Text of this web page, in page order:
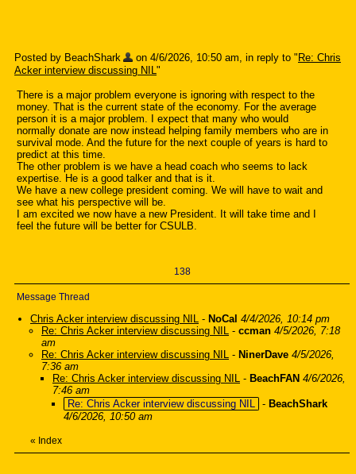
Posted by BeachShark on 4/6/2026, 10:50 am, in reply to " Re: Chris
Acker interview discussing NIL"
There is a major problem everyone is ignoring with respect to the
money. That is the current state of the economy. For the average
person it is a major problem. I expect that many who would
normally donate are now instead helping family members who are in
survival mode. And the future for the next couple of years is hard to
predict at this time.
The other problem is we have a head coach who seems to lack
expertise. He is a good talker and that is it.
We have a new college president coming. We will have to wait and
see what his perspective will be.
I am excited we now have a new President. It will take time and I
feel the future will be better for CSULB.
138
Message Thread
Chris Acker interview discussing NIL - NoCal 4/4/2026, 10:14 pm
Re: Chris Acker interview discussing NIL - ccman 4/5/2026, 7:18
am
Re: Chris Acker interview discussing NIL - NinerDave 4/5/2026,
7:36 am
Re: Chris Acker interview discussing NIL - BeachFAN 4/6/2026,
7:46 am
Re: Chris Acker interview discussing NIL - BeachShark
4/6/2026, 10:50 am
« Index